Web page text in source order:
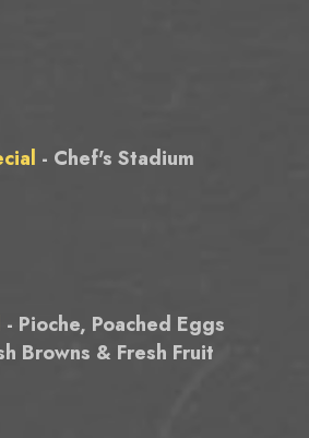
- Chef's Stadium
- Pioche, Poached Eggs
Browns & Fresh Fruit